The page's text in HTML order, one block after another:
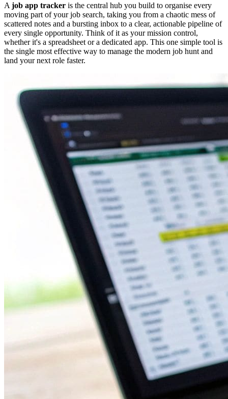
A job app tracker is the central hub you build to organise every
moving part of your job search, taking you from a chaotic mess of
scattered notes and a bursting inbox to a clear, actionable pipeline of
every single opportunity. Think of it as your mission control,
whether it's a spreadsheet or a dedicated app. This one simple tool is
the single most effective way to manage the modern job hunt and
land your next role faster.